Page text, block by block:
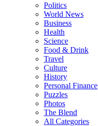
Politics
World News
Business
Health
Science
Food & Drink
Travel
Culture
History
Personal Finance
Puzzles
Photos
The Blend
All Categories